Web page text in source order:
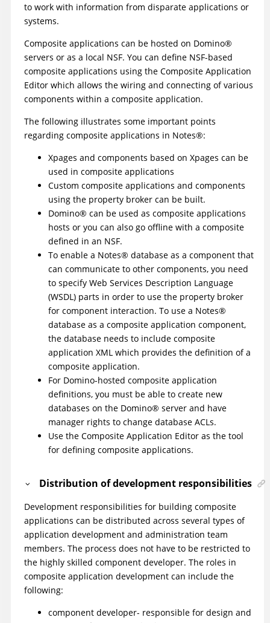
to work with information from disparate applications or
systems.
Composite applications can be hosted on Domino®
servers or as a local NSF. You can define NSF-based
composite applications using the Composite Application
Editor which allows the wiring and connecting of various
components within a composite application.
The following illustrates some important points
regarding composite applications in Notes®:
Xpages and components based on Xpages can be
used in composite applications
Custom composite applications and components
using the property broker can be built.
Domino® can be used as composite applications
hosts or you can also go offline with a composite
defined in an NSF.
To enable a Notes® database as a component that
can communicate to other components, you need
to specify Web Services Description Language
(WSDL) parts in order to use the property broker
for component interaction. To use a Notes®
database as a composite application component,
the database needs to include composite
application XML which provides the definition of a
composite application.
For Domino-hosted composite application
definitions, you must be able to create new
databases on the Domino® server and have
manager rights to change database ACLs.
Use the Composite Application Editor as the tool
for defining composite applications.
Distribution of development responsibilities
Development responsibilities for building composite
applications can be distributed across several types of
application development and administration team
members. The process does not have to be restricted to
the highly skilled component developer. The roles in
composite application development can include the
following:
component developer- responsible for design and